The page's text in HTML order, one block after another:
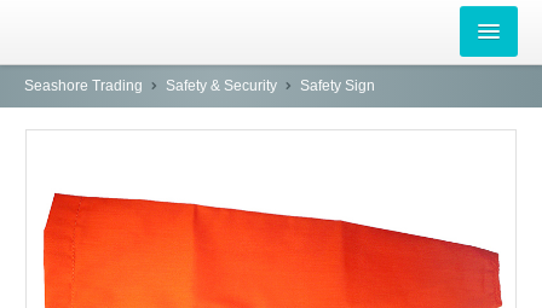
HOME
AL-KHOR
NAJMA
AL-WAKRAH
Seashore Trading Safety & Security Safety Sign